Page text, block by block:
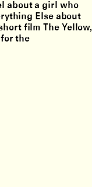
about a girl who
Else about
film The Yellow,
the